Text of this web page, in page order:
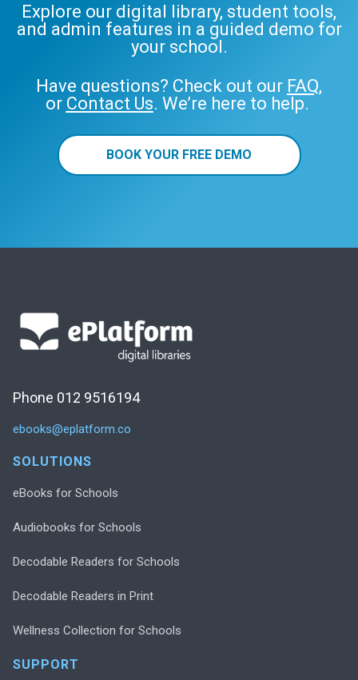
Explore our digital library, student tools,
and admin features in a guided demo for
your school.
Have questions? Check out our FAQ,
or Contact Us. We’re here to help.
BOOK YOUR FREE DEMO
Phone 012 9516194
ebooks@eplatform.co
SOLUTIONS
eBooks for Schools
Audiobooks for Schools
Decodable Readers for Schools
Decodable Readers in Print
Wellness Collection for Schools
SUPPORT